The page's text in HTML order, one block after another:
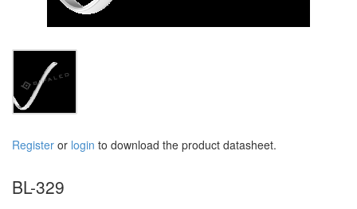
Register or login to download the product datasheet.
BL-329